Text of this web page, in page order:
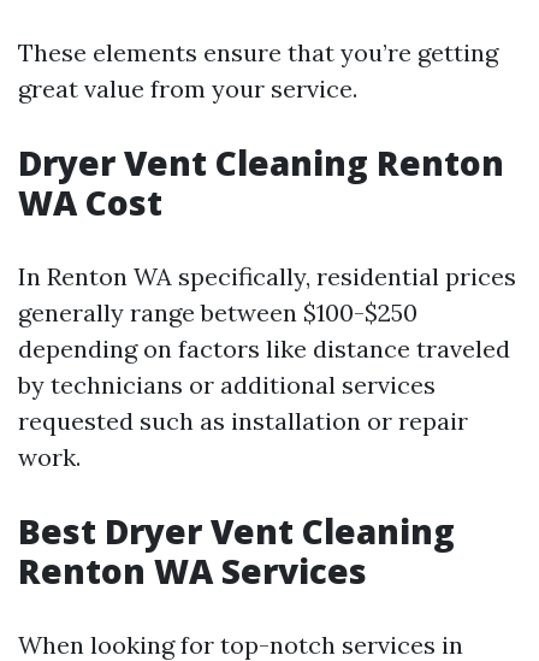
These elements ensure that you’re getting
great value from your service.
Dryer Vent Cleaning Renton
WA Cost
In Renton WA specifically, residential prices
generally range between $100-$250
depending on factors like distance traveled
by technicians or additional services
requested such as installation or repair
work.
Best Dryer Vent Cleaning
Renton WA Services
When looking for top-notch services in